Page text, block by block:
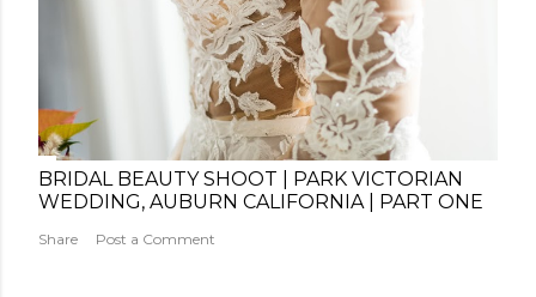
BRIDAL BEAUTY SHOOT | PARK VICTORIAN
WEDDING, AUBURN CALIFORNIA | PART ONE
Share Post a Comment